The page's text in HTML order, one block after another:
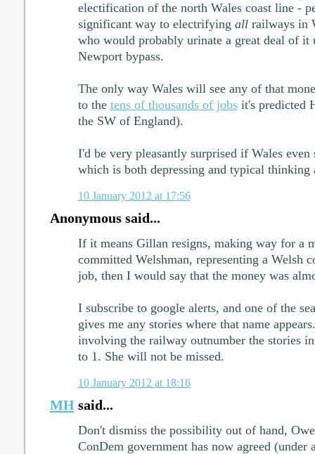
electification of the north Wales coast line -
significant way to electrifying allrailways in
who would probably urinate a great deal of
Newport bypass.
The only way Wales will see any of that
to the tens of thousands of jobsit's predicted
the SW of England).
I'd be very pleasantly surprised if Wales even
which is both depressing and typical thinking
10 January 2012 at 17:56
Anonymous said...
If it means Gillan resigns, making way for a
committed Welshman, representing a Welsh
job, then I would say that the money was
I subscribe to google alerts, and one of the
gives me any stories where that name
involving the railway outnumber the stories
to 1. She will not be missed.
10 January 2012 at 18:16
MHsaid...
Don't dismiss the possibility out of hand,
ConDem government has now agreed (under